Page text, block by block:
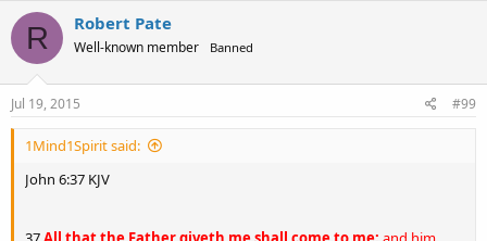
R Robert Pate
Well-known member Banned
Jul 19, 2015 #99
1Mind1Spirit said:
John 6:37 KJV